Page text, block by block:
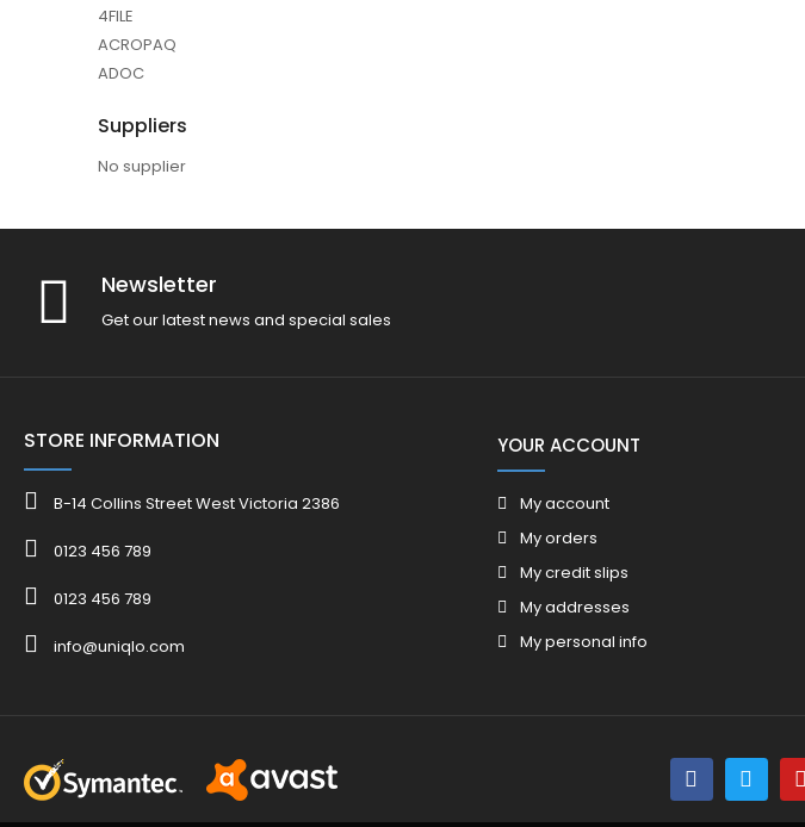
4FILE
ACROPAQ
ADOC
Suppliers
No supplier
Newsletter
Get our latest news and special sales
STORE INFORMATION
B-14 Collins Street West Victoria 2386
0123 456 789
0123 456 789
info@uniqlo.com
YOUR ACCOUNT
My account
My orders
My credit slips
My addresses
My personal info